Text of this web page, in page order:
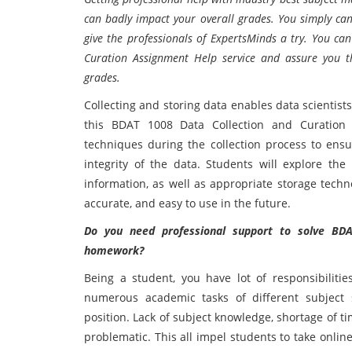
can badly impact your overall grades. You simply
give the professionals of ExpertsMinds a try. You
Curation Assignment Help service and assure
grades.
Collecting and storing data enables data
this BDAT 1008 Data Collection and
techniques during the collection process to
integrity of the data. Students will explore
information, as well as appropriate storage
accurate, and easy to use in the future.
Do you need professional support to solve
homework?
Being a student, you have lot of
numerous academic tasks of different
position. Lack of subject knowledge, shortage of
problematic. This all impel students to take